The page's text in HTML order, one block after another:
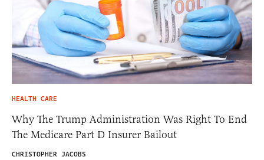
HEALTH CARE
Why The Trump Administration Was Right To End
The Medicare Part D Insurer Bailout
CHRISTOPHER JACOBS